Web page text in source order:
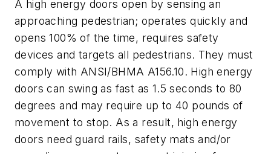
A high energy doors open by sensing an
approaching pedestrian; operates quickly and
opens 100% of the time, requires safety
devices and targets all pedestrians. They must
comply with ANSI/BHMA A156.10. High energy
doors can swing as fast as 1.5 seconds to 80
degrees and may require up to 40 pounds of
movement to stop. As a result, high energy
doors need guard rails, safety mats and/or